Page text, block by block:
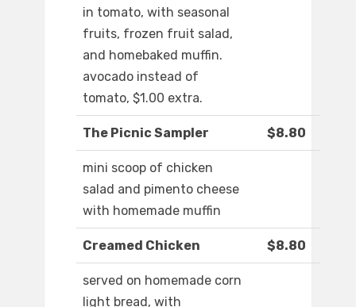
in tomato, with seasonal
fruits, frozen fruit salad,
and homebaked muffin.
avocado instead of
tomato, $1.00 extra.
The Picnic Sampler $8.80
mini scoop of chicken
salad and pimento cheese
with homemade muffin
Creamed Chicken $8.80
served on homemade corn
light bread, with